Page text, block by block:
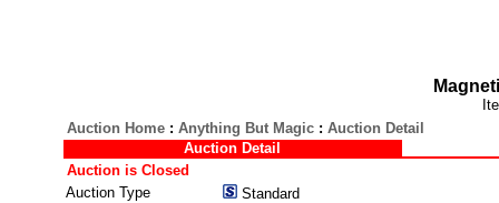
Auction Home: Anything But Magic: Auction Detail
Auction Detail
Auction is Closed
Auction Type
Standard